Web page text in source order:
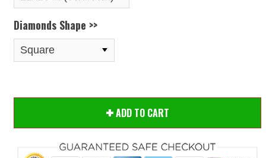
Diamonds Shape >>
ADD TO CART